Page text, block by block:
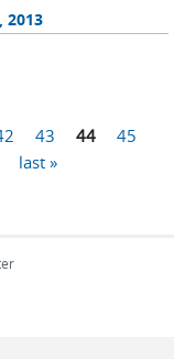
2013
43 44
45
last »